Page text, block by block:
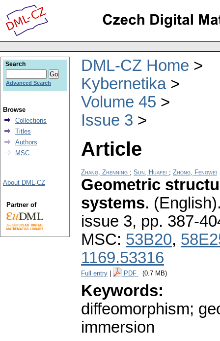
DML-CZ Home
Kybernetika
Volume 45
Issue 3
Article
Zhang, Zhenning ; Sun, Huafei ; Zhong, Fengwei
Geometric
systems.
issue 3, pp. 387-
MSC: 53B20,
1169.53316
Full entry PDF (0.7 MB)
Keywords:
diffeomorphism;
immersion
Search
Advanced Search
Browse
Collections
Titles
Authors
MSC
About DML-CZ
Partner of